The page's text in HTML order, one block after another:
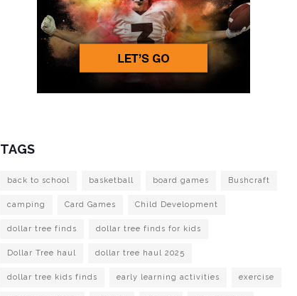
TAGS
back to school basketball board games Bushcraft
camping Card Games Child Development
dollar tree finds dollar tree finds for kids
Dollar Tree haul dollar tree haul 2025
dollar tree kids finds early learning activities exercise